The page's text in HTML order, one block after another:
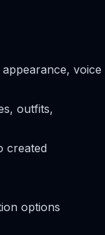
voice
outfits,
created
options